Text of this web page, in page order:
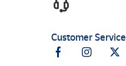
Customer Service